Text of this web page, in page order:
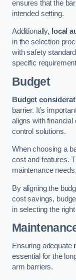
ensures that the
intended setting.
Additionally, local
in the selection
with safety
specific
Budget
Budget
barrier. It’s
aligns with
control solutions.
When choosing a
cost and features.
maintenance
By aligning the
cost savings,
in selecting the
Ensuring adequate
essential for the
arm barriers.